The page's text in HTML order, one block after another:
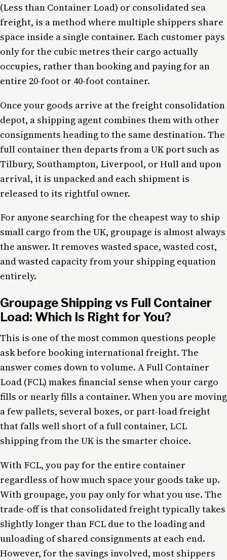
(Less than Container Load) or consolidated sea
freight, is a method where multiple shippers share
space inside a single container. Each customer pays
only for the cubic metres their cargo actually
occupies, rather than booking and paying for an
entire 20-foot or 40-foot container.
Once your goods arrive at the freight consolidation
depot, a shipping agent combines them with other
consignments heading to the same destination. The
full container then departs from a UK port such as
Tilbury, Southampton, Liverpool, or Hull and upon
arrival, it is unpacked and each shipment is
released to its rightful owner.
For anyone searching for the cheapest way to ship
small cargo from the UK, groupage is almost always
the answer. It removes wasted space, wasted cost,
and wasted capacity from your shipping equation
entirely.
Groupage Shipping vs Full Container
Load: Which Is Right for You?
This is one of the most common questions people
ask before booking international freight. The
answer comes down to volume. A Full Container
Load (FCL) makes financial sense when your cargo
fills or nearly fills a container. When you are moving
a few pallets, several boxes, or part-load freight
that falls well short of a full container, LCL
shipping from the UK is the smarter choice.
With FCL, you pay for the entire container
regardless of how much space your goods take up.
With groupage, you pay only for what you use. The
trade-off is that consolidated freight typically takes
slightly longer than FCL due to the loading and
unloading of shared consignments at each end.
However, for the savings involved, most shippers